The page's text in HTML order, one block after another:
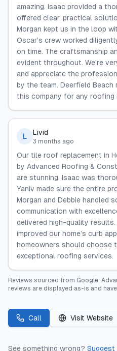
amazing. Isaac provided a
offered clear, practical
Morgan kept us in the loop
Oscar’s crew worked
on time. The craftsmanship
evident throughout. We’re
and appreciate the
by the team. Deerfield
this company for any roofing
L Livid
3 months ago
Our tile roof replacement in
by Advanced Roofing &
are stunning. Isaac was
Yaniv made sure the entire
Morgan and Debbie handled
communication with
delivered high-quality
improved our home’s curb
homeowners should choose
exceptional roofing services.
Reviews sourced from Google.
reviews are displayed as-is and
Call Visit Website
See something wrong? Suggest